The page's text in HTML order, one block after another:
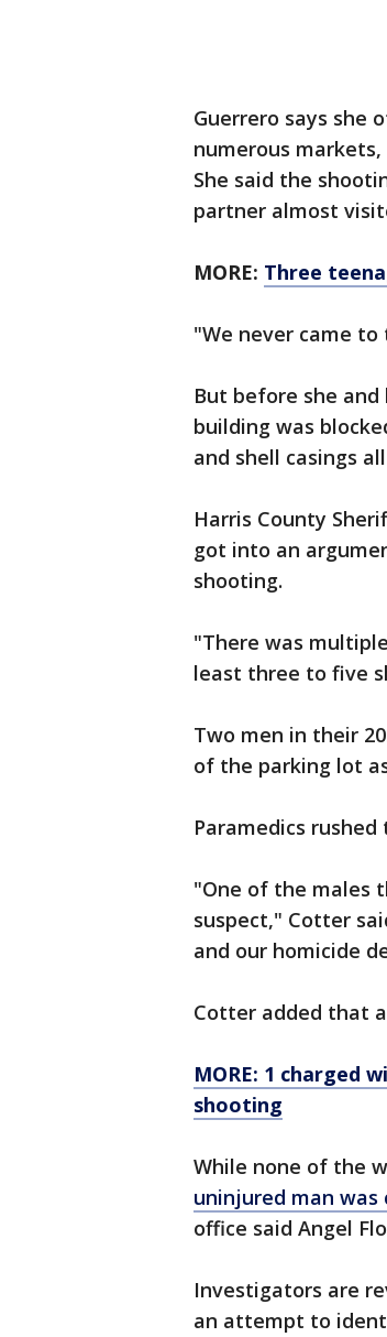
Guerrero says she
numerous
She said the
partner almost
MORE: Three
"We never came
But before she
building was
and shell casings
Harris County
got into an
shooting.
"There was
least three to five
Two men in their
of the parking lot
Paramedics
"One of the males
suspect," Cotter
and our homicide
Cotter added that
MORE: 1 charged
shooting
While none of the
uninjured man was
office said Angel
Investigators are
an attempt to